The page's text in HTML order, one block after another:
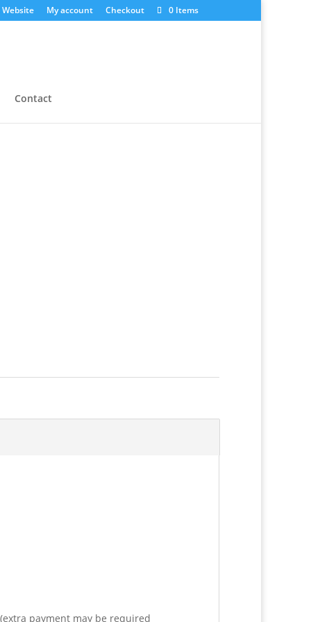
Website My account Checkout 0 Items
Contact
payment may be required